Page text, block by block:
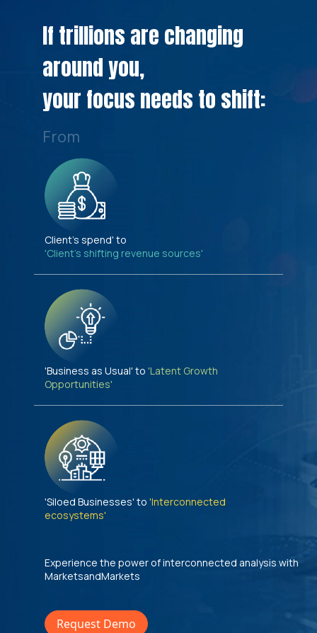
If trillions are changing
around you,
your focus needs to shift:
From
Client's spend' to
'Client's shifting revenue sources'
'Business as Usual' to 'Latent Growth
Opportunities'
'Siloed Businesses' to 'Interconnected
ecosystems'
Experience the power of interconnected analysis with
MarketsandMarkets
Request Demo